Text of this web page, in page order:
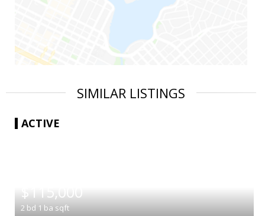
SIMILAR LISTINGS
ACTIVE
$115,000
2 bd 1 ba sqft